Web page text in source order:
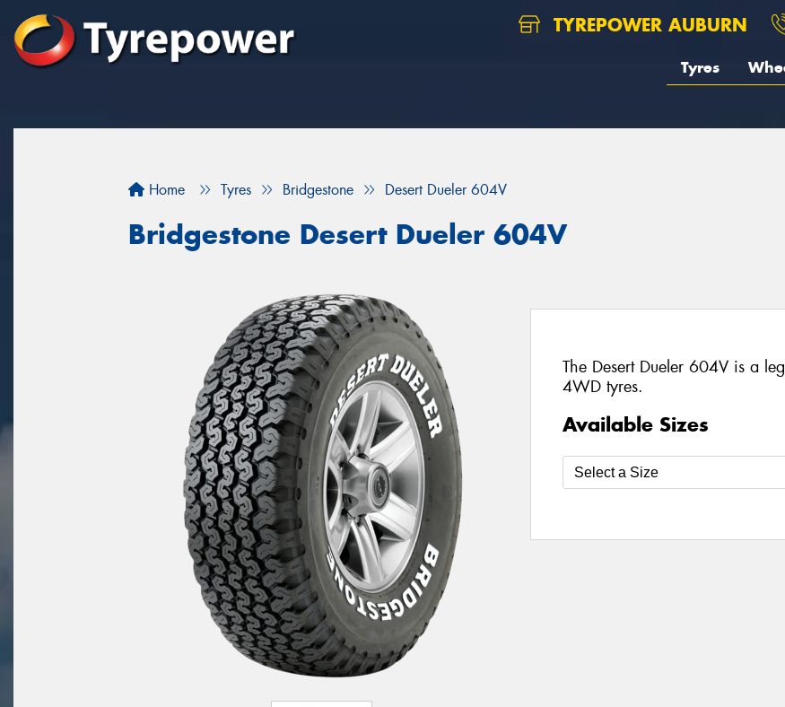
TYREPOWER AUBURN
Tyres
Home Tyres Bridgestone Desert Dueler 604V
Bridgestone Desert Dueler 604V
The Desert Dueler 604V is a
4WD tyres.
Available Sizes